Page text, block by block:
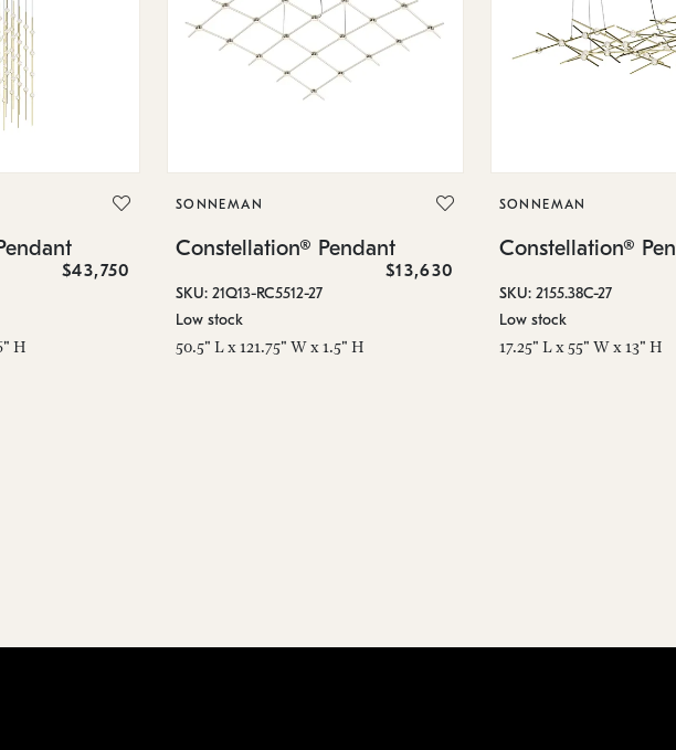
$43,750
H
SONNEMAN
Constellation® Pendant
$13,630
SKU: 21Q13-RC5512-27
Low stock
50.5" L x 121.75" W x 1.5" H
SONNEMAN
Constellation®
SKU: 2155.38C-27
Low stock
17.25" L x 55" W x 13" H